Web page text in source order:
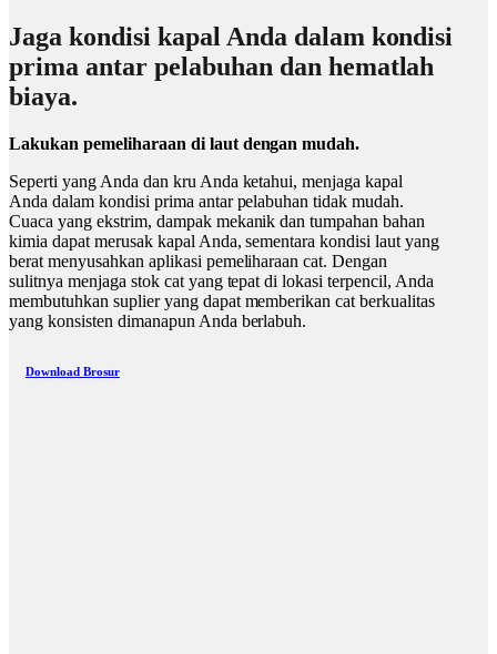
Jaga kondisi kapal Anda dalam kondisi
prima antar pelabuhan dan hematlah
biaya.
Lakukan pemeliharaan di laut dengan mudah.
Seperti yang Anda dan kru Anda ketahui, menjaga kapal
Anda dalam kondisi prima antar pelabuhan tidak mudah.
Cuaca yang ekstrim, dampak mekanik dan tumpahan bahan
kimia dapat merusak kapal Anda, sementara kondisi laut yang
berat menyusahkan aplikasi pemeliharaan cat. Dengan
sulitnya menjaga stok cat yang tepat di lokasi terpencil, Anda
membutuhkan suplier yang dapat memberikan cat berkualitas
yang konsisten dimanapun Anda berlabuh.
Download Brosur